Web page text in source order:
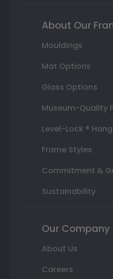
About Our
Mouldings
Mat Options
Glass Options
Museum-Quality
Level-Lock ®
Frame Styles
Commitment &
Sustainability
Our Company
About Us
Careers